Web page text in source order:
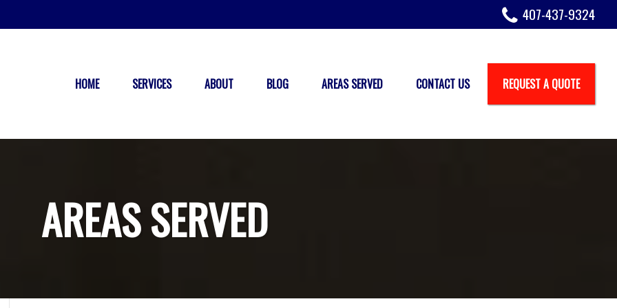
407-437-9324
HOME SERVICES ABOUT BLOG AREAS SERVED CONTACT US REQUEST A QUOTE
AREAS SERVED